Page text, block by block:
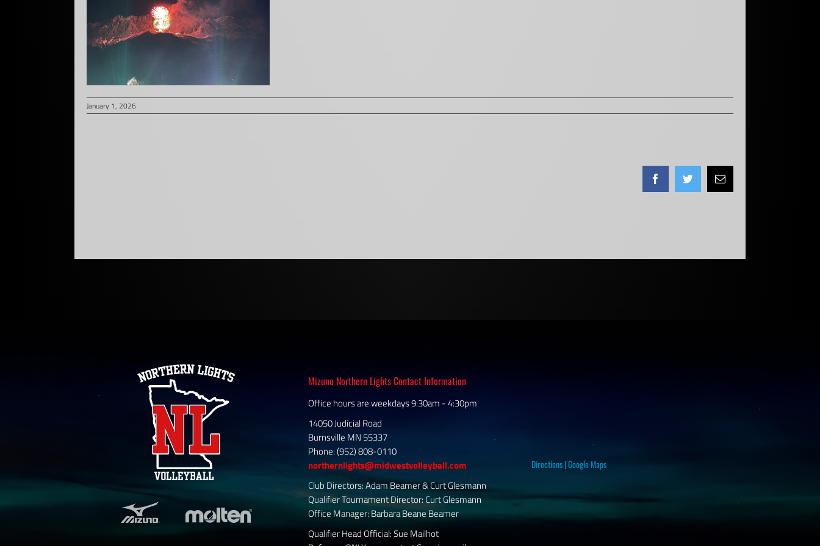
January 1, 2026
FacebookTwitterEmail
Mizuno Northern Lights Contact Information
Office hours are weekdays 9:30am - 4:30pm
14050 Judicial Road
Burnsville MN 55337
Phone: (952) 808-0110
northernlights@midwestvolleyball.com
Club Directors: Adam Beamer & Curt Glesmann
Qualifier Tournament Director: Curt Glesmann
Office Manager: Barbara Beane Beamer
Qualifier Head Official: Sue Mailhot
Directions|Google Maps